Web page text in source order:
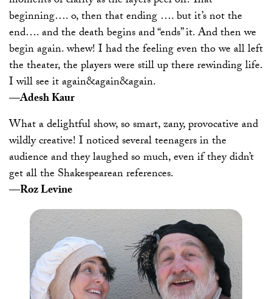
beginning…. o, then that ending …. but it’s not the
end…. and the death begins and “ends” it. And then we
begin again. whew! I had the feeling even tho we all left
the theater, the players were still up there rewinding life.
I will see it again&again&again.
—Adesh Kaur
What a delightful show, so smart, zany, provocative and
wildly creative! I noticed several teenagers in the
audience and they laughed so much, even if they didn’t
get all the Shakespearean references.
—Roz Levine